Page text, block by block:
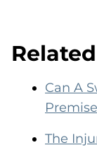
Can A
The